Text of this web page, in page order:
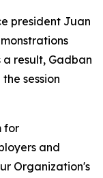
president Juan
a result, Gadban
session
for
and
Organization's